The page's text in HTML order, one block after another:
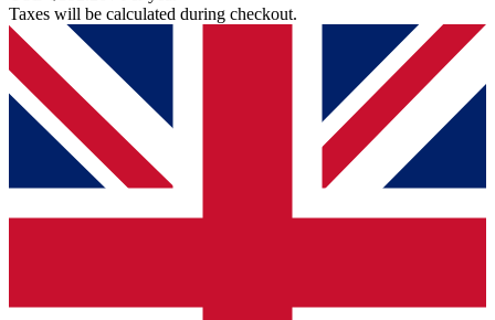
Taxes will be calculated during checkout.